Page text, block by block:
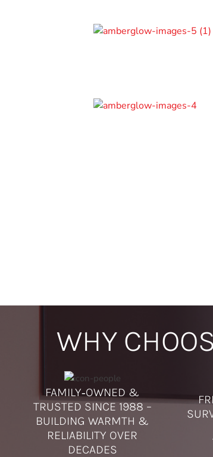
WHY
FAMILY‑OWNED &
TRUSTED SINCE 1988 –
BUILDING WARMTH &
RELIABILITY OVER
DECADES